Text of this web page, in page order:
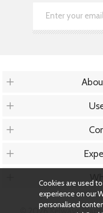
© 2026 Kelways
Cookies are used
experience on our
personalised